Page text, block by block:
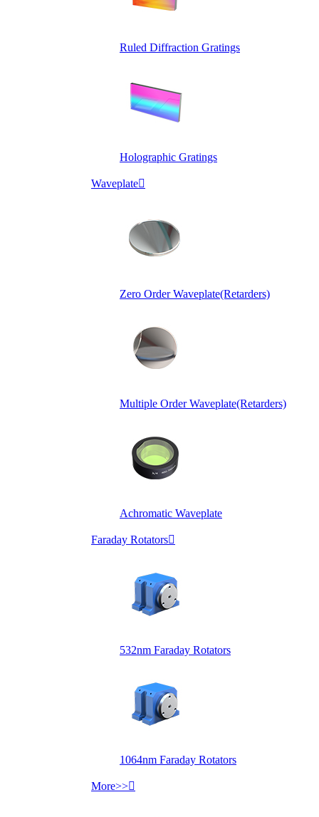
Ruled Diffraction Gratings
Holographic Gratings
Waveplate
Zero Order Waveplate(Retarders)
Multiple Order Waveplate(Retarders)
Achromatic Waveplate
Faraday Rotators
532nm Faraday Rotators
1064nm Faraday Rotators
More>>